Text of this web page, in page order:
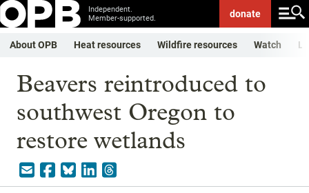
Independent.
Member-supported.
donate
About OPB Heat resources Wildfire resources Watch
Beavers reintroduced to
southwest Oregon to
restore wetlands